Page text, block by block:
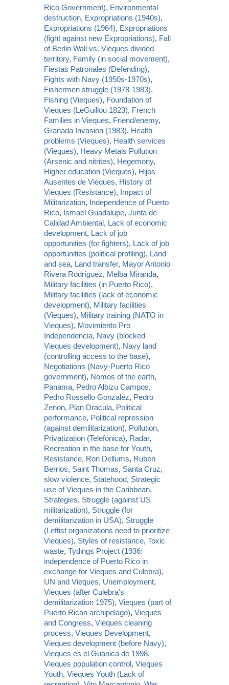
Rico Government), Environmental
destruction, Expropriations (1940s),
Expropriations (1964), Expropriations
(fight against new Expropriations), Fall
of Berlin Wall vs. Vieques divided
territory, Family (in social movement),
Fiestas Patronales (Defending),
Fights with Navy (1950s-1970s),
Fishermen struggle (1978-1983),
Fishing (Vieques), Foundation of
Vieques (LeGuillou 1823), French
Families in Vieques, Friend/enemy,
Granada Invasion (1983), Health
problems (Vieques), Health services
(Vieques), Heavy Metals Pollution
(Arsenic and nitrites), Hegemony,
Higher education (Vieques), Hijos
Ausentes de Vieques, History of
Vieques (Resistance), Impact of
Militarization, Independence of Puerto
Rico, Ismael Guadalupe,Junta de
Calidad Ambiental, Lack of economic
development, Lack of job
opportunities (for fighters), Lack of job
opportunities (political profiling), Land
and sea, Land transfer, Mayor Antonio
Rivera Rodríguez, Melba Miranda,
Military facilities (in Puerto Rico),
Military facilities (lack of economic
development), Military facilities
(Vieques), Military training (NATO in
Vieques), Movimiento Pro
Independencia, Navy (blocked
Vieques development), Navy land
(controlling access to the base),
Negotiations (Navy-Puerto Rico
government), Nomos of the earth,
Panama, Pedro Albizu Campos,
Pedro Rossello Gonzalez, Pedro
Zenon, Plan Dracula, Political
performance, Political repression
(against demilitarization), Pollution,
Privatization (Telefónica), Radar,
Recreation in the base for Youth,
Resistance, Ron Dellums, Ruben
Berrios, Saint Thomas, Santa Cruz,
slow violence, Statehood, Strategic
use of Vieques in the Caribbean,
Strategies, Struggle (against US
militarization), Struggle (for
demilitarization in USA), Struggle
(Leftist organizations need to prioritize
Vieques), Styles of resistance,Toxic
waste,Tydings Project (1936:
independence of Puerto Rico in
exchange for Vieques and Culebra),
UN and Vieques, Unemployment,
Vieques (after Culebra's
demilitarization 1975),Vieques (part of
Puerto Rican archipelago),Vieques
and Congress,Vieques cleaning
process,Vieques Development,
Vieques development (before Navy),
Vieques es el Guanica de 1998,
Vieques population control,Vieques
Youth,Vieques Youth (Lack of